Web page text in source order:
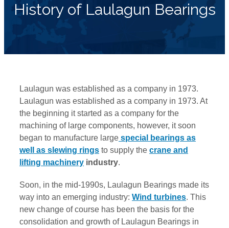
History of Laulagun Bearings
Laulagun was established as a company in 1973.
Laulagun was established as a company in 1973. At
the beginning it started as a company for the
machining of large components, however, it soon
began to manufacture large special bearings as
well as slewing rings to supply the crane and
lifting machinery industry.
Soon, in the mid-1990s, Laulagun Bearings made its
way into an emerging industry: Wind turbines. This
new change of course has been the basis for the
consolidation and growth of Laulagun Bearings in